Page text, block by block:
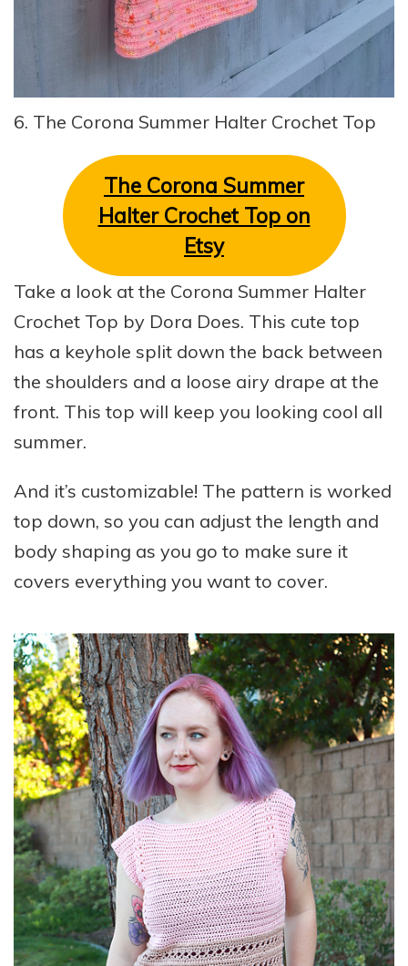
6. The Corona Summer Halter Crochet Top
The Corona Summer
Halter Crochet Top on
Etsy
Take a look at the Corona Summer Halter
Crochet Top by Dora Does. This cute top
has a keyhole split down the back between
the shoulders and a loose airy drape at the
front. This top will keep you looking cool all
summer.
And it’s customizable! The pattern is worked
top down, so you can adjust the length and
body shaping as you go to make sure it
covers everything you want to cover.